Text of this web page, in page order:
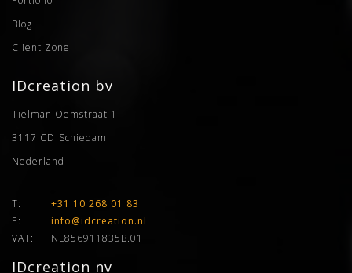
Blog
Client Zone
IDcreation bv
Tielman Oemstraat 1
3117 CD Schiedam
Nederland
T:
+31 10 268 01 83
E:
info@idcreation.nl
VAT:
NL856911835B.01
IDcreation nv